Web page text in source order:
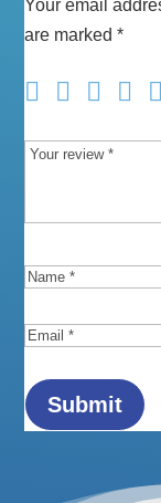
Your email
are marked*